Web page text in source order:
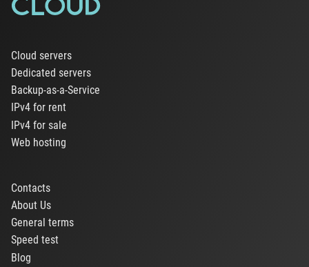
Cloud servers
Dedicated servers
Backup-as-a-Service
IPv4 for rent
IPv4 for sale
Web hosting
Contacts
About Us
General terms
Speed test
Blog